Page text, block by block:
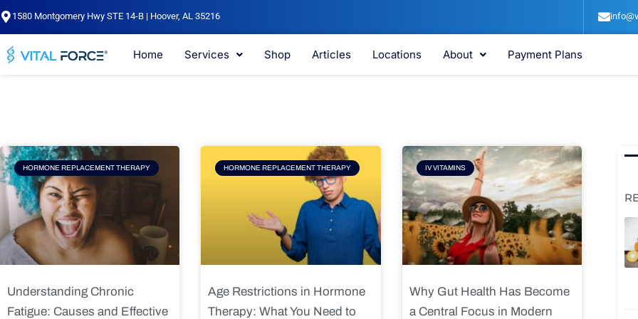
Skip
to
1580 Montgomery Hwy STE 14-B | Hoover, AL 35216
Home Services Shop Articles Locations About Payment Plans
HORMONE REPLACEMENT THERAPY
Understanding Chronic
Fatigue: Causes and Effective
HORMONE REPLACEMENT THERAPY
Age Restrictions in Hormone
Therapy: What You Need to
IV VITAMINS
Why Gut Health Has Become
a Central Focus in Modern
Page Page